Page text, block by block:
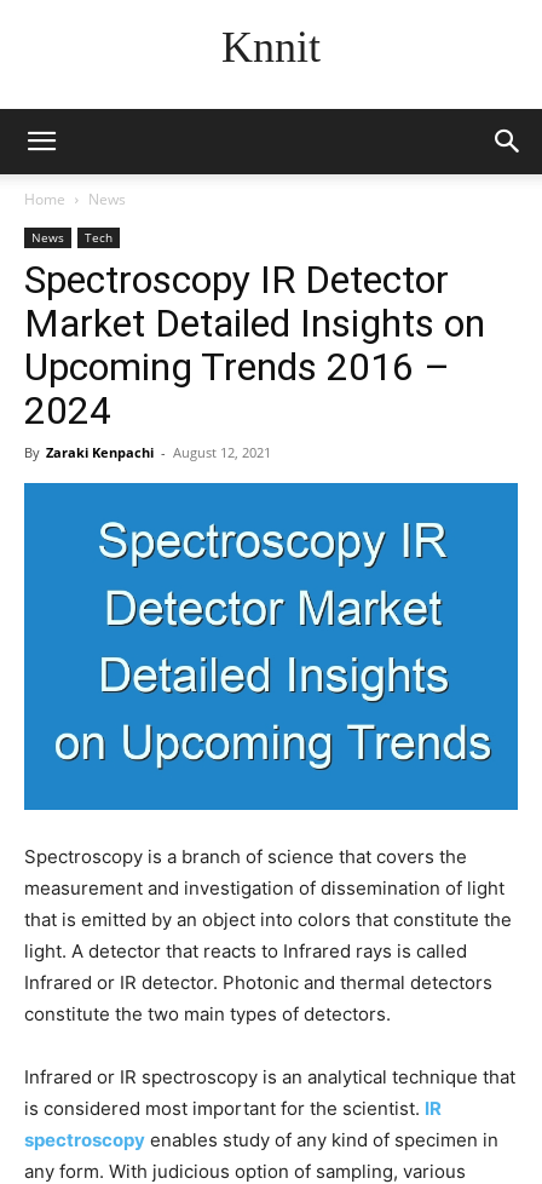
Knnit
Home News
News Tech
Spectroscopy IR Detector
Market Detailed Insights on
Upcoming Trends 2016 –
2024
By Zaraki Kenpachi - August 12, 2021
Spectroscopy is a branch of science that covers the
measurement and investigation of dissemination of light
that is emitted by an object into colors that constitute the
light. A detector that reacts to Infrared rays is called
Infrared or IR detector. Photonic and thermal detectors
constitute the two main types of detectors.
Infrared or IR spectroscopy is an analytical technique that
is considered most important for the scientist. IR
spectroscopy enables study of any kind of specimen in
any form. With judicious option of sampling, various